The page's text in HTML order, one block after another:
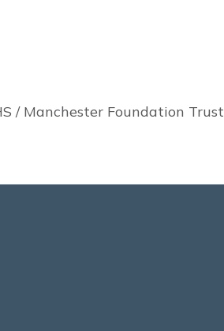
/ Manchester Foundation Trust